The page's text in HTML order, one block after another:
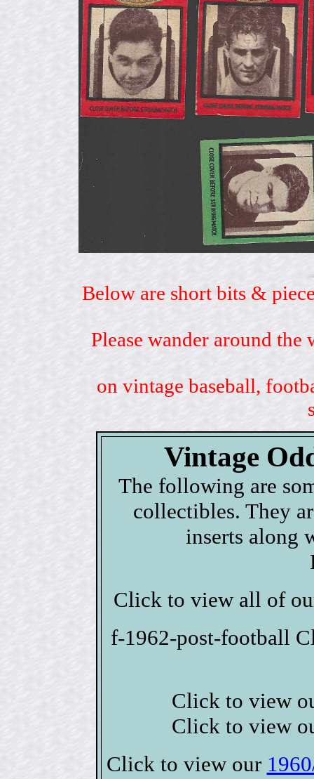
Below are short bits &
Please wander around
on vintage baseball,
Vintage
The following are
collectibles. They
inserts along
Click to view all of
f-1962-post-football
Click to view
Click to view
Click to view our